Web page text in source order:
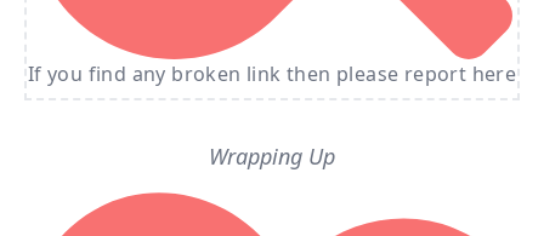
If you find any broken link then please report here
Wrapping Up